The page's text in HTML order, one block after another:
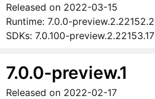
Released on 2022-03-15
Runtime: 7.0.0-preview.2.22152.2
SDKs: 7.0.100-preview.2.22153.17
7.0.0-preview.1
Released on 2022-02-17